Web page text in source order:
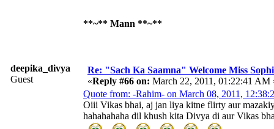
**~** Mann **~**
deepika_divya
Guest
Re: "Sach Ka Saamna" Welcome Miss
«Reply #66 on: March 22, 2011, 01:22:41 AM
Quote from: -Rahim- on March 08, 2011,
Oiii Vikas bhai, aj jan liya kitne flirty aur
hahahahaha dil khush kita Divya di aur Vikas